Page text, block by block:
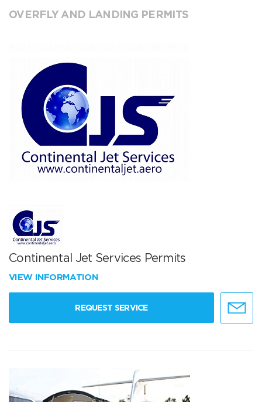
OVERFLY AND LANDING PERMITS
Continental Jet Services Permits
VIEW INFORMATION
REQUEST SERVICE